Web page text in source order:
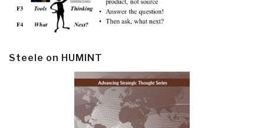
Steele on HUMINT